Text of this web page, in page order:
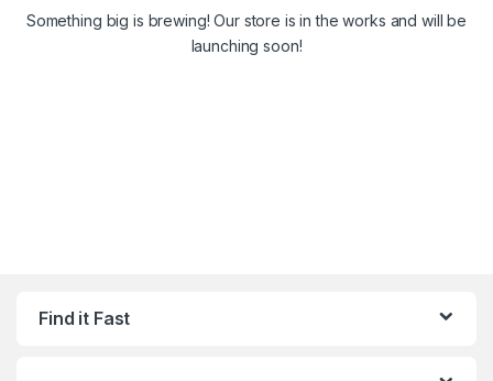
Something big is brewing! Our store is in the works and will be
launching soon!
Find it Fast